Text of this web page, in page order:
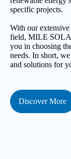
specific projects.
With our
field, MILE
you in choosing
needs. In short,
and solutions for
Discover More